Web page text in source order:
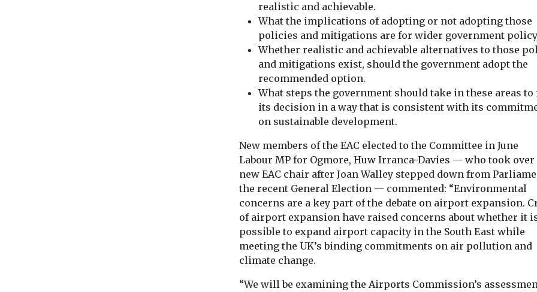
realistic and achievable.
What the implications of adopting or not adopting those
policies and mitigations are for wider government
Whether realistic and achievable alternatives to those
and mitigations exist, should the government adopt the
recommended option.
What steps the government should take in these areas to
its decision in a way that is consistent with its
on sustainable development.
New members of the EAC elected to the Committee in June
Labour MP for Ogmore, Huw Irranca-Davies — who took over
new EAC chair after Joan Walley stepped down from
the recent General Election — commented: “Environmental
concerns are a key part of the debate on airport expansion.
of airport expansion have raised concerns about whether it
possible to expand airport capacity in the South East while
meeting the UK’s binding commitments on air pollution and
climate change.
“We will be examining the Airports Commission’s